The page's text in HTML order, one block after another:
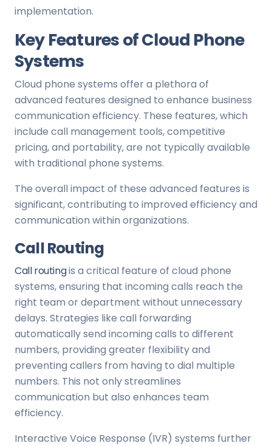
implementation.
Key Features of Cloud Phone
Systems
Cloud phone systems offer a plethora of
advanced features designed to enhance business
communication efficiency. These features, which
include call management tools, competitive
pricing, and portability, are not typically available
with traditional phone systems.
The overall impact of these advanced features is
significant, contributing to improved efficiency and
communication within organizations.
Call Routing
Call routingis a critical feature of cloud phone
systems, ensuring that incoming calls reach the
right team or department without unnecessary
delays. Strategies like call forwarding
automatically send incoming calls to different
numbers, providing greater flexibility and
preventing callers from having to dial multiple
numbers. This not only streamlines
communication but also enhances team
efficiency.
Interactive Voice Response (IVR) systems further